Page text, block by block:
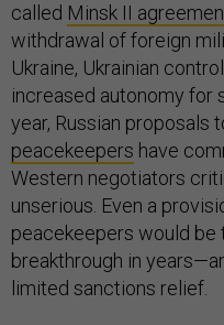
called Minsk II
withdrawal of foreign
Ukraine, Ukrainian
increased autonomy for
year, Russian proposals
peacekeepers have
Western negotiators
unserious. Even a
peacekeepers would
breakthrough in
limited sanctions relief.